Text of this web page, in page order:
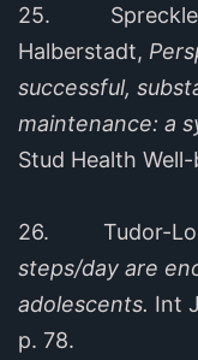
25. Spreckley,
Halberstadt,
successful,
maintenance: a
Stud Health
26. Tudor-
steps/day are
adolescents. Int
p. 78.